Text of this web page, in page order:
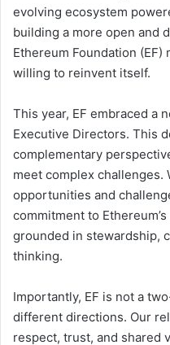
evolving ecosystem
building a more open and
Ethereum Foundation (EF)
willing to reinvent itself.
This year, EF embraced a
Executive Directors. This
complementary
meet complex challenges.
opportunities and
commitment to
grounded in stewardship,
thinking.
Importantly, EF is not a
different directions. Our
respect, trust, and shared